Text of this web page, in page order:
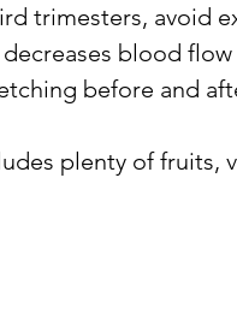
trimesters, avoid
blood
before and
plenty of fruits,